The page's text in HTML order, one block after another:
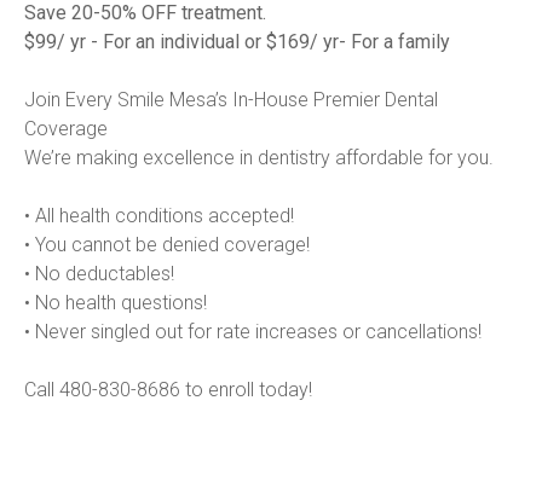
Save 20-50% OFF treatment.
$99/ yr - For an individual or $169/ yr- For a family
Join Every Smile Mesa’s In-House Premier Dental
Coverage
We’re making excellence in dentistry affordable for you.
• All health conditions accepted!
• You cannot be denied coverage!
• No deductables!
• No health questions!
• Never singled out for rate increases or cancellations!
Call 480-830-8686 to enroll today!